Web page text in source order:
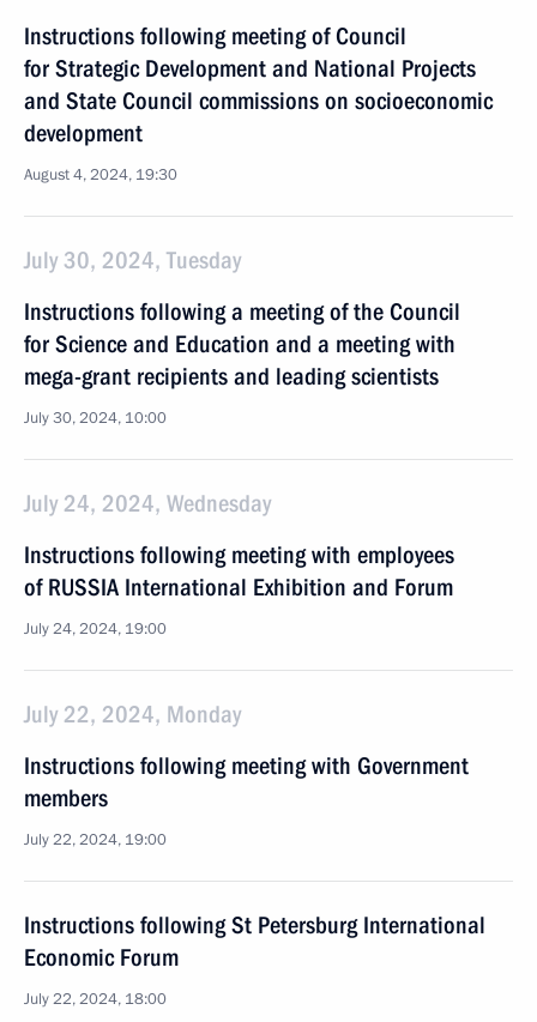
Instructions following meeting of Council
for Strategic Development and National Projects
and State Council commissions on socioeconomic
development
August 4, 2024, 19:30
July 30, 2024, Tuesday
Instructions following a meeting of the Council
for Science and Education and a meeting with
mega-grant recipients and leading scientists
July 30, 2024, 10:00
July 24, 2024, Wednesday
Instructions following meeting with employees
of RUSSIA International Exhibition and Forum
July 24, 2024, 19:00
July 22, 2024, Monday
Instructions following meeting with Government
members
July 22, 2024, 19:00
Instructions following St Petersburg International
Economic Forum
July 22, 2024, 18:00